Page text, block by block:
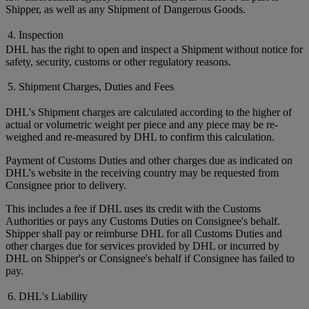
Shipper, as well as any Shipment of Dangerous Goods.
4. Inspection
DHL has the right to open and inspect a Shipment without notice for
safety, security, customs or other regulatory reasons.
5. Shipment Charges, Duties and Fees
DHL's Shipment charges are calculated according to the higher of
actual or volumetric weight per piece and any piece may be re-
weighed and re-measured by DHL to confirm this calculation.
Payment of Customs Duties and other charges due as indicated on
DHL's website in the receiving country may be requested from
Consignee prior to delivery.
This includes a fee if DHL uses its credit with the Customs
Authorities or pays any Customs Duties on Consignee's behalf.
Shipper shall pay or reimburse DHL for all Customs Duties and
other charges due for services provided by DHL or incurred by
DHL on Shipper's or Consignee's behalf if Consignee has failed to
pay.
6. DHL's Liability